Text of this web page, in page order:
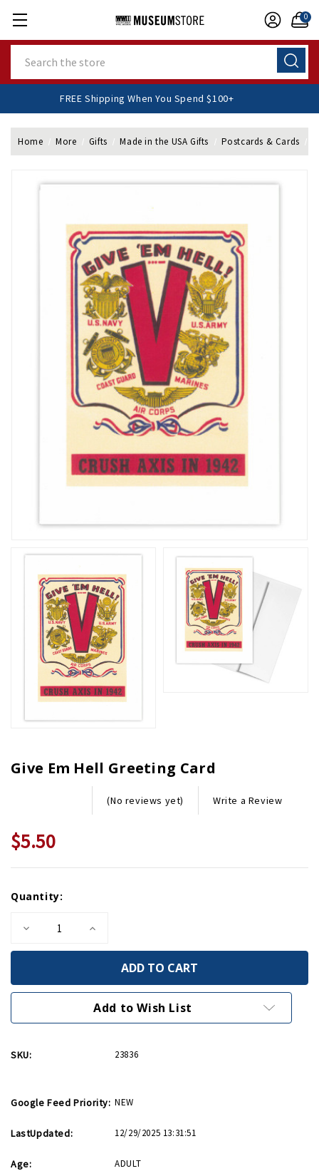
0
FREE Shipping When You Spend $100+
Home More Gifts Made in the USA Gifts Postcards & Cards
Give Em Hell Greeting Card
(No reviews yet) Write a Review
$5.50
Stock:
Quantity:
Decrease
of
Hell
Greeting
Increase
of
Hell
Greeting
Card
Add to Wish List
SKU: 23836
Google Feed Priority: NEW
LastUpdated: 12/29/2025 13:31:51
Age: ADULT